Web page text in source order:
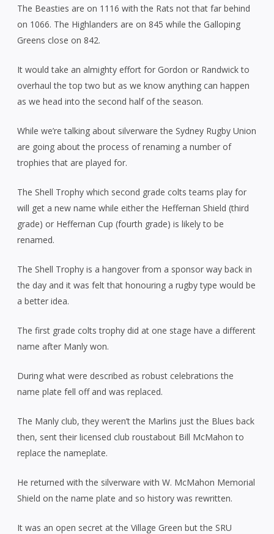
The Beasties are on 1116 with the Rats not that far behind
on 1066. The Highlanders are on 845 while the Galloping
Greens close on 842.
It would take an almighty effort for Gordon or Randwick to
overhaul the top two but as we know anything can happen
as we head into the second half of the season.
While we’re talking about silverware the Sydney Rugby Union
are going about the process of renaming a number of
trophies that are played for.
The Shell Trophy which second grade colts teams play for
will get a new name while either the Heffernan Shield (third
grade) or Heffernan Cup (fourth grade) is likely to be
renamed.
The Shell Trophy is a hangover from a sponsor way back in
the day and it was felt that honouring a rugby type would be
a better idea.
The first grade colts trophy did at one stage have a different
name after Manly won.
During what were described as robust celebrations the
name plate fell off and was replaced.
The Manly club, they weren’t the Marlins just the Blues back
then, sent their licensed club roustabout Bill McMahon to
replace the nameplate.
He returned with the silverware with W. McMahon Memorial
Shield on the name plate and so history was rewritten.
It was an open secret at the Village Green but the SRU